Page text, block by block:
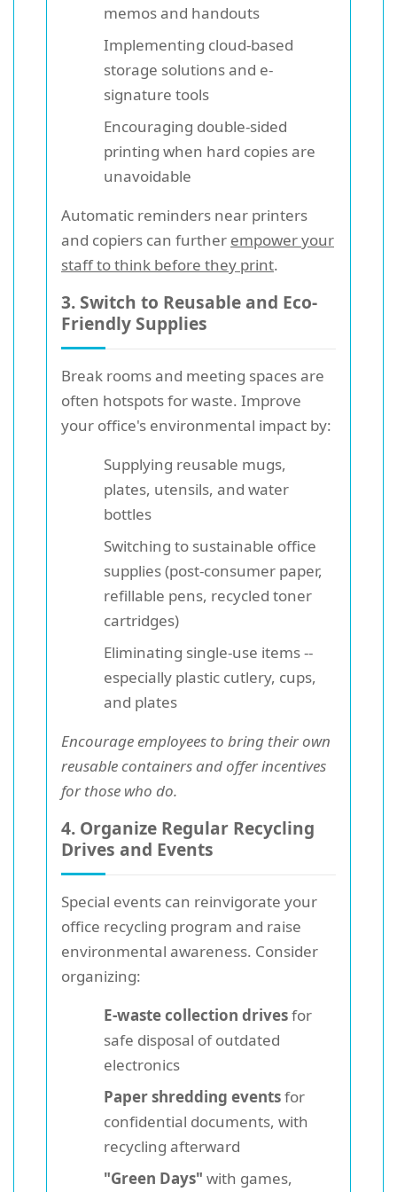
memos and handouts
Implementing cloud-based
storage solutions and e-
signature tools
Encouraging double-sided
printing when hard copies are
unavoidable
Automatic reminders near printers
and copiers can further empower your
staff to think before they print.
3. Switch to Reusable and Eco-
Friendly Supplies
Break rooms and meeting spaces are
often hotspots for waste. Improve
your office's environmental impact by:
Supplying reusable mugs,
plates, utensils, and water
bottles
Switching to sustainable office
supplies (post-consumer paper,
refillable pens, recycled toner
cartridges)
Eliminating single-use items --
especially plastic cutlery, cups,
and plates
Encourage employees to bring their own
reusable containers and offer incentives
for those who do.
4. Organize Regular Recycling
Drives and Events
Special events can reinvigorate your
office recycling program and raise
environmental awareness. Consider
organizing:
E-waste collection drivesfor
safe disposal of outdated
electronics
Paper shredding eventsfor
confidential documents, with
recycling afterward
"Green Days" with games,